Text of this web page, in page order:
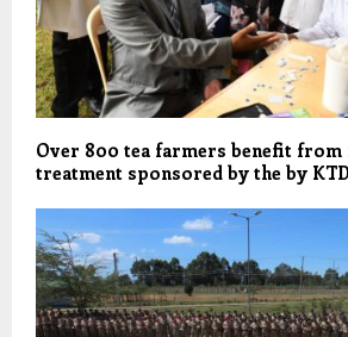
Over 800 tea farmers benefit from
treatment sponsored by the by